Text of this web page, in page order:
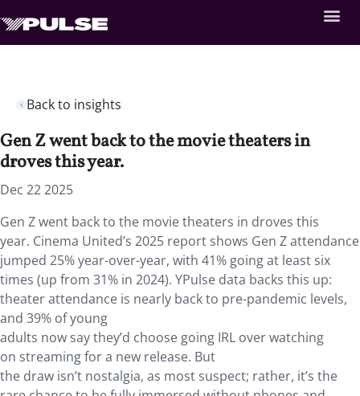
Back to insights
Gen Z went back to the movie theaters in
droves this year.
Dec 22 2025
Gen Z went back to the movie theaters in droves this
year. Cinema United’s 2025 report shows Gen Z attendance
jumped 25% year-over-year, with 41% going at least six
times (up from 31% in 2024). YPulse data backs this up:
theater attendance is nearly back to pre-pandemic levels,
and 39% of young
adults now say they’d choose going IRL over watching
on streaming for a new release. But
the draw isn’t nostalgia, as most suspect; rather, it’s the